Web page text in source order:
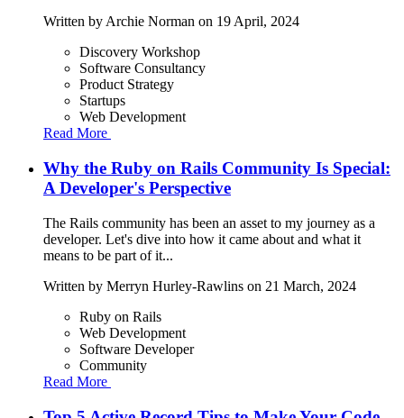
Written byArchie Norman on 19 April, 2024
Discovery Workshop
Software Consultancy
Product Strategy
Startups
Web Development
Read More
Why the Ruby on Rails Community Is Special:
A Developer's Perspective
The Rails community has been an asset to my journey as a
developer. Let's dive into how it came about and what it
means to be part of it...
Written by Merryn Hurley-Rawlins on 21 March, 2024
Ruby on Rails
Web Development
Software Developer
Community
Read More